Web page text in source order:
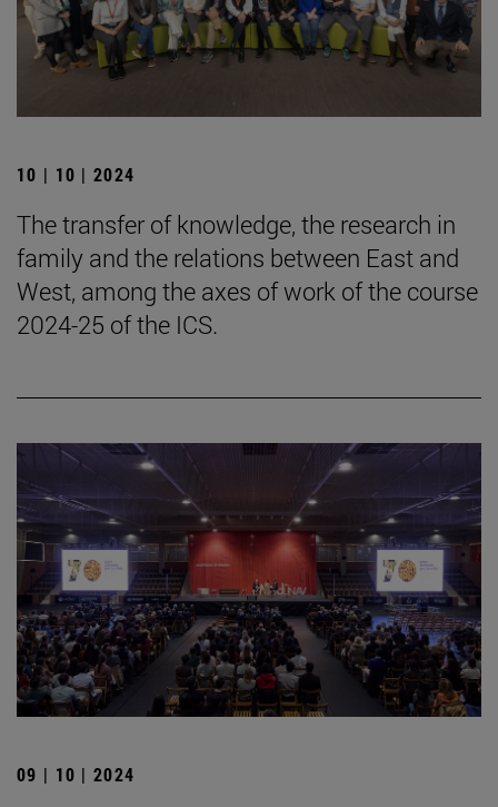
10 | 10 | 2024
The transfer of knowledge, the research in
family and the relations between East and
West, among the axes of work of the course
2024-25 of the ICS.
09 | 10 | 2024